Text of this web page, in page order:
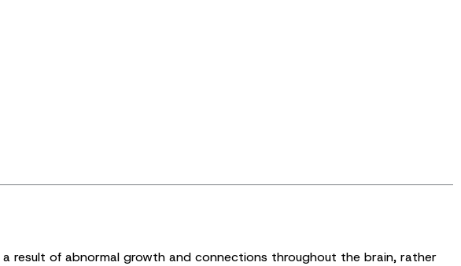
a result of abnormal growth and connections throughout the brain, rather